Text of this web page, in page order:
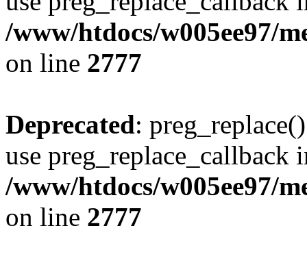
/www/htdocs/w005ee97/
on line 2777
Deprecated:
use preg_replace_callback
/www/htdocs/w005ee97/
on line 2777